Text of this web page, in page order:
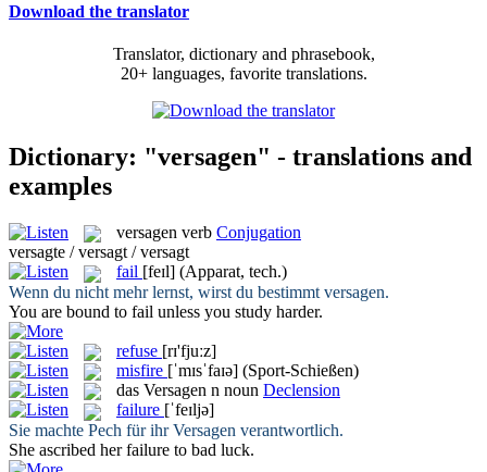
Download the translator
Translator, dictionary and phrasebook,
20+ languages, favorite translations.
Dictionary: "versagen" - translations and
examples
versagen verb Conjugation
versagte / versagt / versagt
fail [feɪl] (Apparat, tech.)
Wenn du nicht mehr lernst, wirst du bestimmt versagen.
You are bound to fail unless you study harder.
refuse [rɪ'fjuːz]
misfire [ˈmɪsˈfaɪə] (Sport-Schießen)
das Versagen n noun Declension
failure [ˈfeɪljə]
Sie machte Pech für ihrVersagen verantwortlich.
She ascribed herfailure to bad luck.